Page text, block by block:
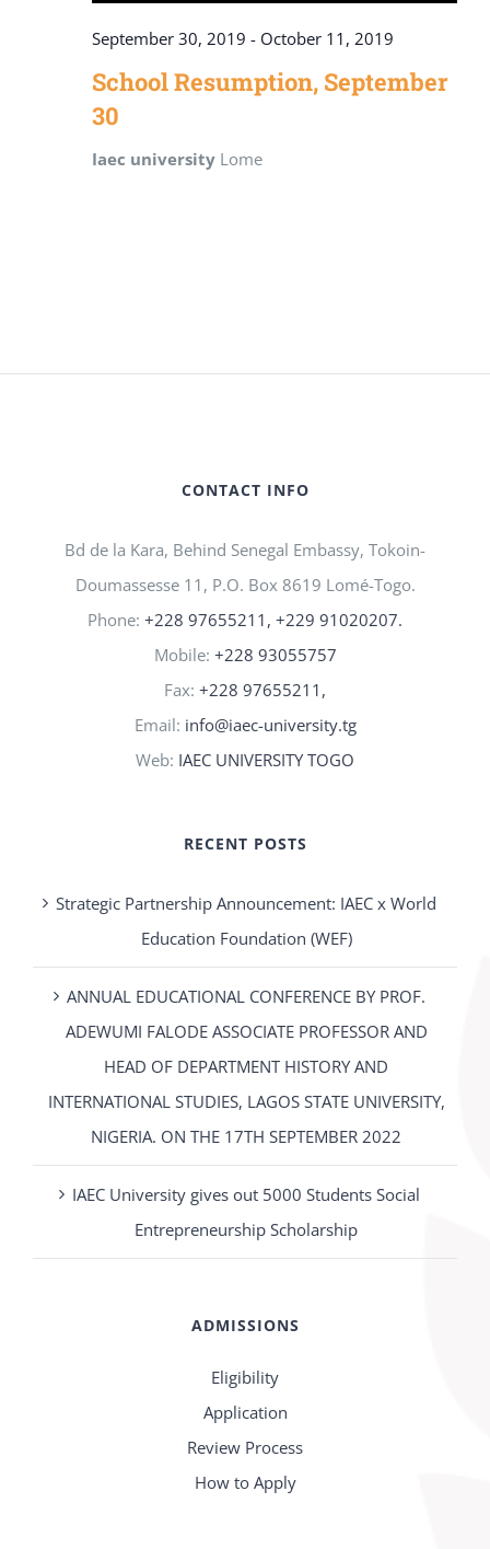
September 30, 2019 - October 11, 2019
School Resumption, September
30
Iaec university Lome
CONTACT INFO
Bd de la Kara, Behind Senegal Embassy, Tokoin-
Doumassesse 11, P.O. Box 8619 Lomé-Togo.
Phone: +228 97655211, +229 91020207.
Mobile: +228 93055757
Fax: +228 97655211,
Email: info@iaec-university.tg
Web: IAEC UNIVERSITY TOGO
RECENT POSTS
Strategic Partnership Announcement: IAEC x World
Education Foundation (WEF)
ANNUAL EDUCATIONAL CONFERENCE BY PROF.
ADEWUMI FALODE ASSOCIATE PROFESSOR AND
HEAD OF DEPARTMENT HISTORY AND
INTERNATIONAL STUDIES, LAGOS STATE UNIVERSITY,
NIGERIA. ON THE 17TH SEPTEMBER 2022
IAEC University gives out 5000 Students Social
Entrepreneurship Scholarship
ADMISSIONS
Eligibility
Application
Review Process
How to Apply